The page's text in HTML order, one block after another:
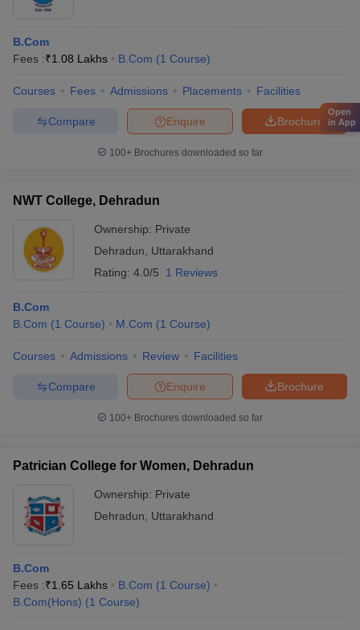
B.Com
Fees :₹1.08 Lakhs B.Com (1 Course)
Courses Fees Admissions Placements Facilities
Brochure
Enquire
Compare
100+ Brochures downloaded so far
NWT College, Dehradun
Ownership: Private
Dehradun
Uttarakhand
Rating: 4.0/5 1 Reviews
B.Com
B.Com (1 Course) M.Com (1 Course)
Courses Admissions Review Facilities
Brochure
Enquire
Compare
100+ Brochures downloaded so far
Patrician College for Women, Dehradun
Ownership: Private
Dehradun
Uttarakhand
B.Com
Fees :₹1.65 Lakhs B.Com (1 Course)
B.Com(Hons) (1 Course)
Open
in App